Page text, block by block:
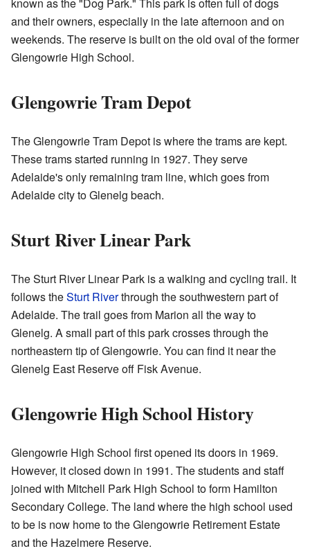
and their owners, especially in the late afternoon and on
weekends. The reserve is built on the old oval of the former
Glengowrie High School.
Glengowrie Tram Depot
The Glengowrie Tram Depot is where the trams are kept.
These trams started running in 1927. They serve
Adelaide's only remaining tram line, which goes from
Adelaide city to Glenelg beach.
Sturt River Linear Park
The Sturt River Linear Park is a walking and cycling trail. It
follows theSturt Riverthrough the southwestern part of
Adelaide. The trail goes from Marion all the way to
Glenelg. A small part of this park crosses through the
northeastern tip of Glengowrie. You can find it near the
Glenelg East Reserve off Fisk Avenue.
Glengowrie High School History
Glengowrie High School first opened its doors in 1969.
However, it closed down in 1991. The students and staff
joined with Mitchell Park High School to form Hamilton
Secondary College. The land where the high school used
to be is now home to the Glengowrie Retirement Estate
and the Hazelmere Reserve.